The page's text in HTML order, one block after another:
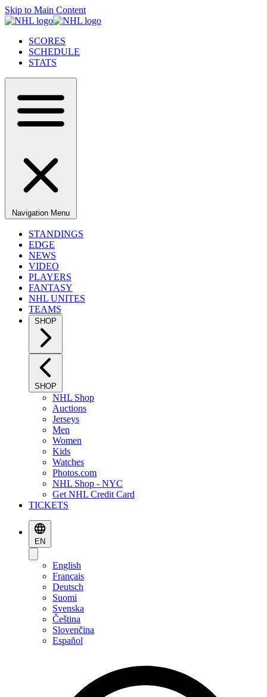
Skip to Main Content
SCORES
SCHEDULE
STATS
Navigation Menu
STANDINGS
EDGE
NEWS
VIDEO
PLAYERS
FANTASY
NHL UNITES
TEAMS
SHOP
SHOP
NHL Shop
Auctions
Jerseys
Men
Women
Kids
Watches
Photos.com
NHL Shop - NYC
Get NHL Credit Card
TICKETS
EN
English
Français
Deutsch
Suomi
Svenska
Čeština
Slovenčina
Español